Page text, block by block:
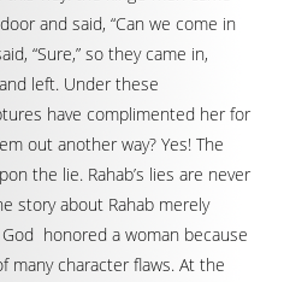
and said, “Can we come in
“Sure,” so they came in,
left. Under these
have complimented her for
out another way? Yes! The
the lie. Rahab’s lies are never
story about Rahab merely
honored a woman because
many character flaws. At the